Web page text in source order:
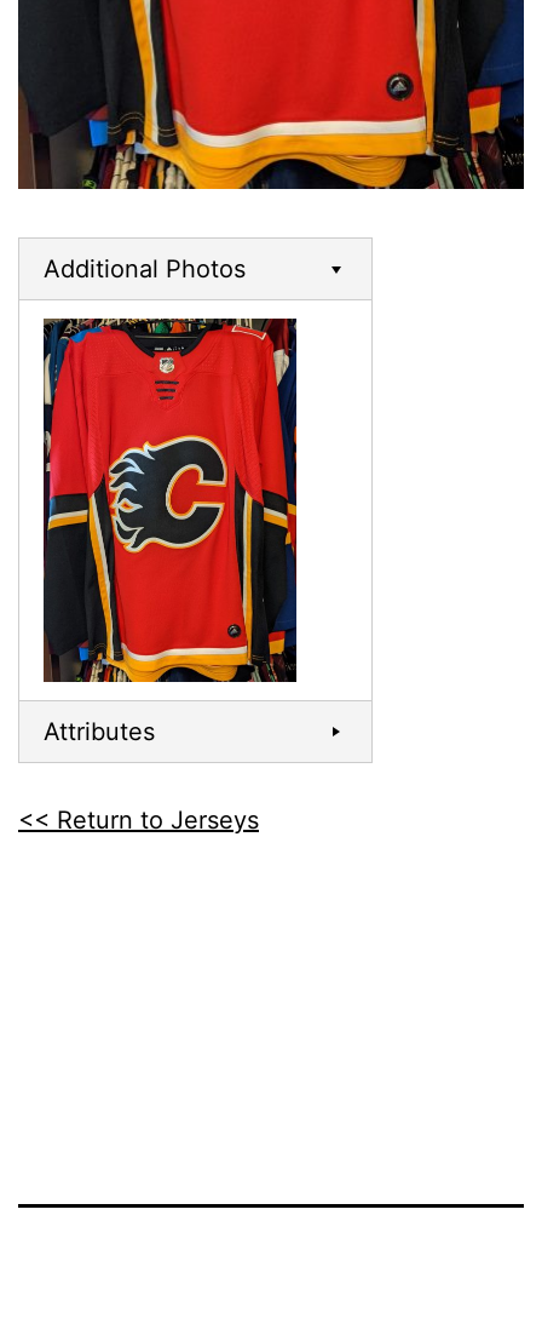
Additional Photos
Attributes
<< Return to Jerseys